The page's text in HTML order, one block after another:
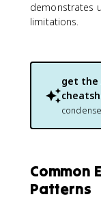
demonstrates
limitations.
get the
Common
Patterns